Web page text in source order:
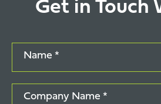
Get in Touch
Name *
Company Name *